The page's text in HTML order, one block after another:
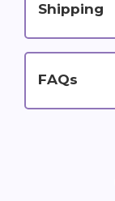
Shipping
FAQs